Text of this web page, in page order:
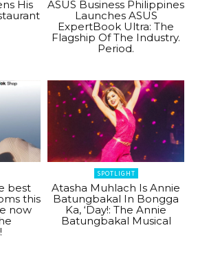
His
ASUS Business Philippines
Launches ASUS
ExpertBook Ultra: The
Flagship Of The Industry.
Period.
best
this
now
SPOTLIGHT
Atasha Muhlach Is Annie
Batungbakal In Bongga
Ka, ‘Day!: The Annie
Batungbakal Musical